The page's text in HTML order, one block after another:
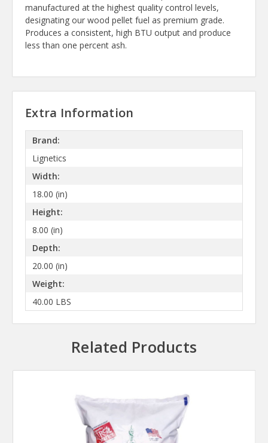
manufactured at the highest quality control levels,
designating our wood pellet fuel as premium grade.
Produces a consistent, high BTU output and produce
less than one percent ash.
Extra Information
Brand:
Lignetics
Width:
18.00 (in)
Height:
8.00 (in)
Depth:
20.00 (in)
Weight:
40.00 LBS
Related Products